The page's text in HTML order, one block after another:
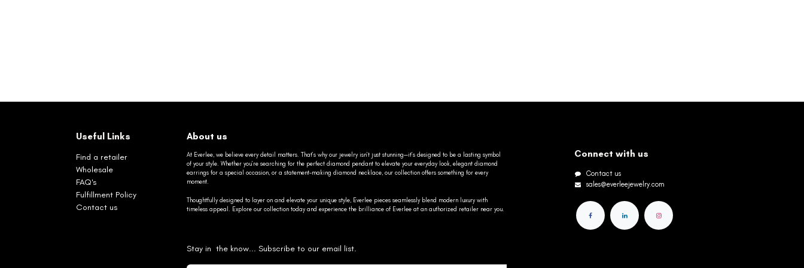
Useful Links
Find a retailer
Wholesale
FAQ's
Fulfillment Policy
Contact us
About us
At Everlee, we believe every detail matters. That’s why our jewelry isn’t just stunning—it’s designed to be a lasting symbol
of your style. Whether you’re searching for the perfect diamond pendant to elevate your everyday look, elegant diamond
earrings for a special occasion, or a statement-making diamond necklace, our collection offers something for every
moment.
Thoughtfully designed to layer on and elevate your unique style, Everlee pieces seamlessly blend modern luxury with
timeless appeal. Explore our collection today and experience the brilliance of Everlee at an authorized retailer near you.
Stay in the know... Subscribe to our email list.
Connect with us
Contact us
sales@everleejewelry.com